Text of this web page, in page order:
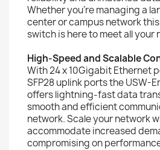
Whether you're managing a
center or campus network
switch is here to meet all your
High-Speed and Scalable
With 24 x 10Gigabit Ethernet
SFP28 uplink ports the USW-
offers lightning-fast data
smooth and efficient
network. Scale your network
accommodate increased
compromising on